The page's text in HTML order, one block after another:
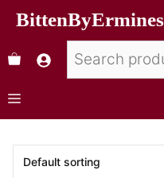
BittenByErmines